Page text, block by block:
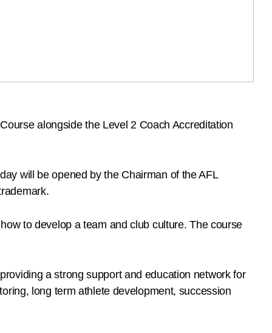
alongside the Level 2 Coach Accreditation
will be opened by the Chairman of the AFL
to develop a team and club culture. The course
a strong support and education network for
long term athlete development, succession